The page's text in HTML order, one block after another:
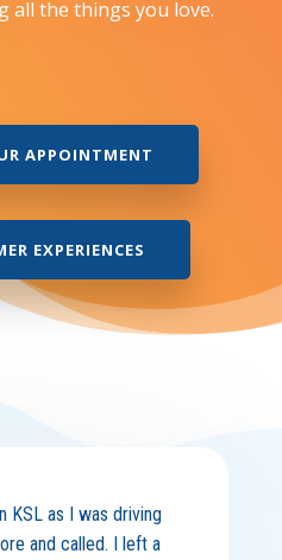
all the things you love.
APPOINTMENT
EXPERIENCES
KSL as I was driving
and called. I left a